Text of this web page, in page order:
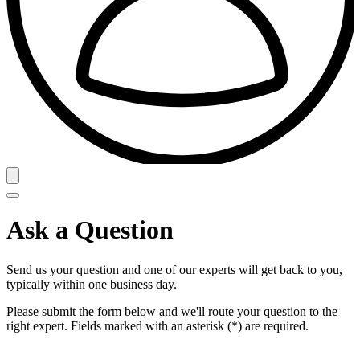
Ask a Question
Send us your question and one of our experts will get back to you,
typically within one business day.
Please submit the form below and we'll route your question to the
right expert. Fields marked with an asterisk (*) are required.